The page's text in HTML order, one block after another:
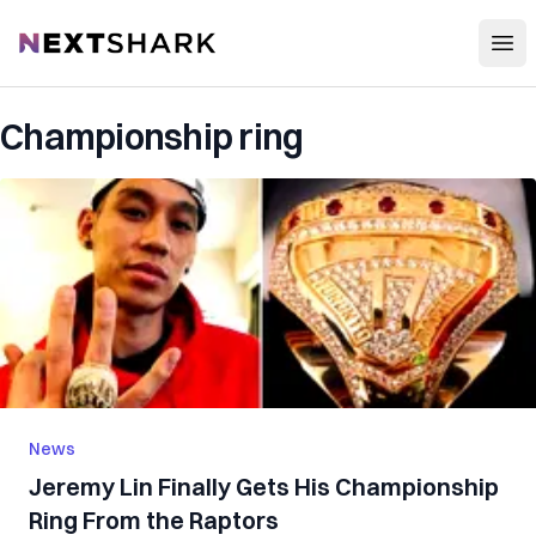
NextShark
Championship ring
News
Jeremy Lin Finally Gets His Championship
Ring From the Raptors